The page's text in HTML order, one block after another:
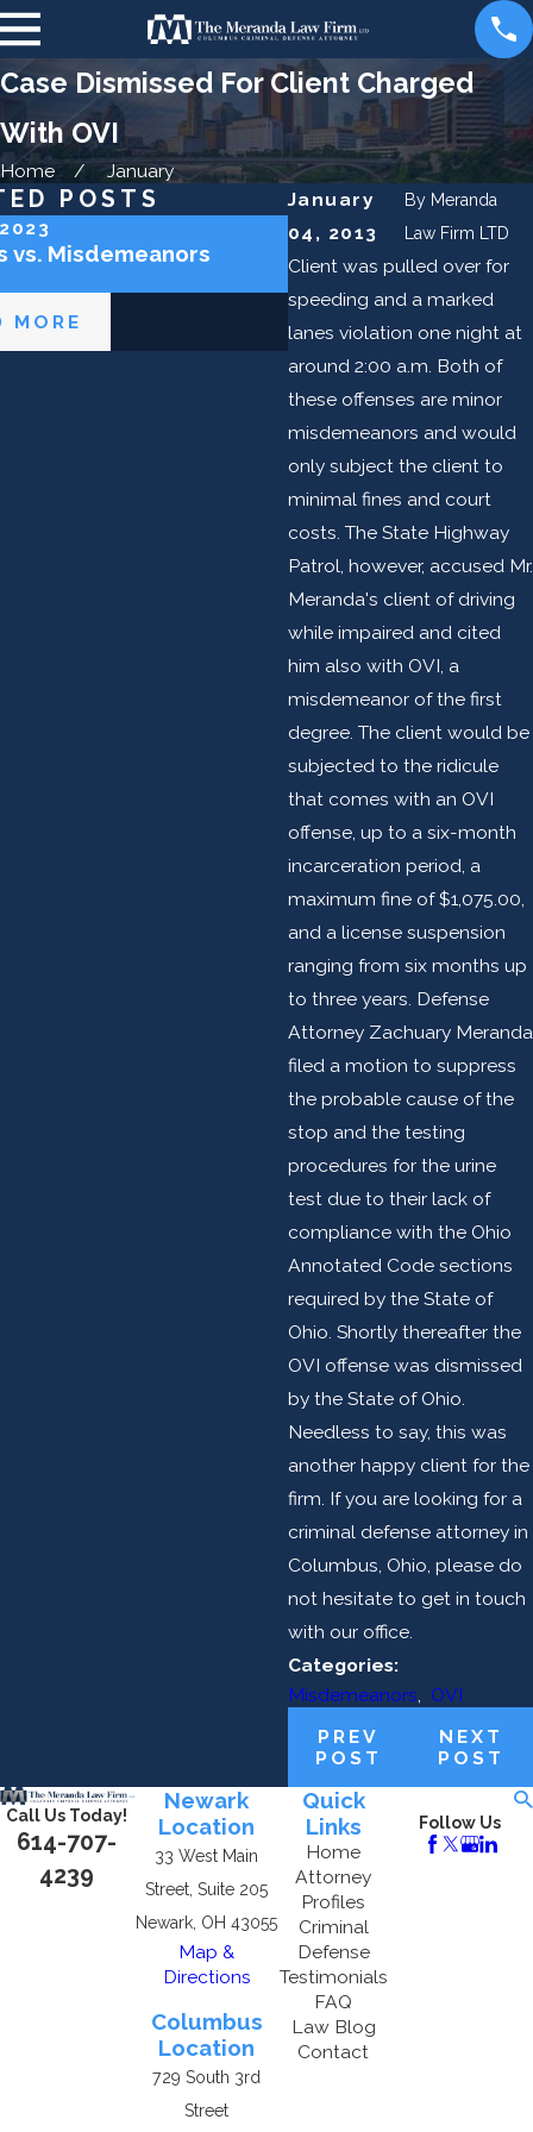
Case Dismissed For Client Charged
With OVI
Home
January
January
04, 2013
By Meranda
Law Firm LTD
Client was pulled over for
speeding and a marked
lanes violation one night at
around 2:00 a.m. Both of
these offenses are minor
misdemeanors and would
only subject the client to
minimal fines and court
costs. The State Highway
Patrol, however, accused Mr.
Meranda's client of driving
while impaired and cited
him also with OVI, a
misdemeanor of the first
degree. The client would be
subjected to the ridicule
that comes with an OVI
offense, up to a six-month
incarceration period, a
maximum fine of $1,075.00,
and a license suspension
ranging from six months up
to three years. Defense
Attorney Zachuary Meranda
filed a motion to suppress
the probable cause of the
stop and the testing
procedures for the urine
test due to their lack of
compliance with the Ohio
Annotated Code sections
required by the State of
Ohio. Shortly thereafter the
OVI offense was dismissed
by the State of Ohio.
Needless to say, this was
another happy client for the
firm. If you are looking for a
criminal defense attorney in
Columbus, Ohio, please do
not hesitate to get in touch
with our office.
Categories:
Misdemeanors, OVI
PREV
POST
NEXT
POST
POSTS
vs. Misdemeanors
MORE
Jun 6, 2023
Can I Get an OVI in
a Bike?
READ MORE
Call Us Today!
614-707-
4239
Newark
Location
33 West Main
Street, Suite 205
Newark, OH 43055
Map &
Directions
Columbus
Location
729 South 3rd
Street
Quick
Links
Home
Attorney
Profiles
Criminal
Defense
Testimonials
FAQ
Law Blog
Contact
Follow Us